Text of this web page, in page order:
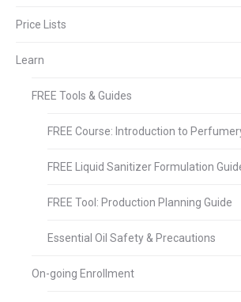
Price Lists
Learn
FREE Tools & Guides
FREE Course: Introduction to
FREE Liquid Sanitizer Formulation
FREE Tool: Production Planning Guide
Essential Oil Safety & Precautions
On-going Enrollment